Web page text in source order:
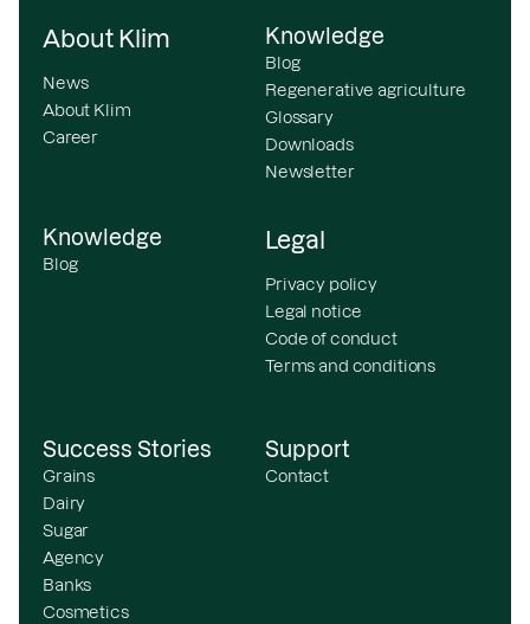
About Klim
News
About Klim
Career
Knowledge
Blog
Regenerative agriculture
Glossary
Downloads
Newsletter
Knowledge
Blog
Legal
Privacy policy
Legal notice
Code of conduct
Terms and conditions
Success Stories
Grains
Dairy
Sugar
Agency
Banks
Cosmetics
Support
Contact